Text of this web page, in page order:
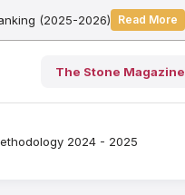
(2025-2026) Read More
The Stone Magazine
2024 - 2025